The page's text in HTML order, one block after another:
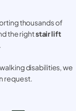
thousands of
the rightstair lift
disabilities, we
request.